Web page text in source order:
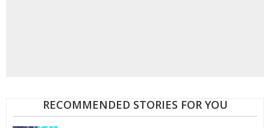
RECOMMENDED STORIES FOR YOU